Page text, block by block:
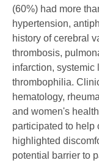
(60%) had more
hypertension,
history of cerebral
thrombosis,
infarction, systemic
thrombophilia.
hematology,
and women's
participated to help
highlighted
potential barrier to